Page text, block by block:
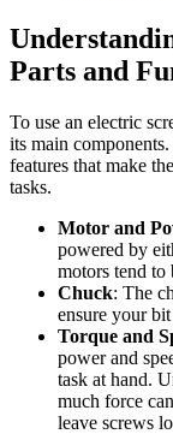
Parts and
To use an electric
its main
features that make
tasks.
Motor and
powered by
motors tend to
Chuck: The
ensure your
Torque and
power and
task at hand.
much force
leave screws